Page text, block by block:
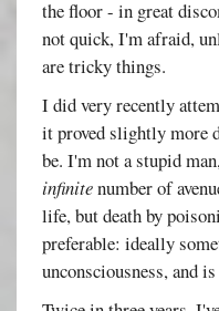
the floor - in great
not quick, I'm afraid,
are tricky things.
I did very recently
it proved slightly more
be. I'm not a stupid
infinitenumber of
life, but death by
preferable: ideally
unconsciousness, and